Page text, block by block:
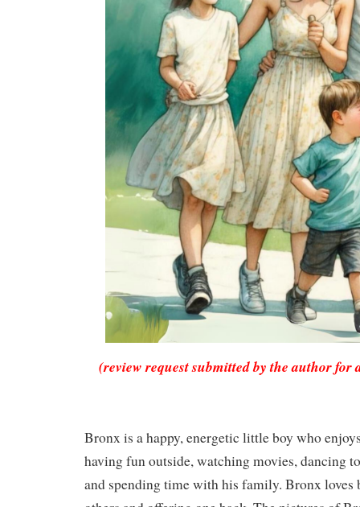
(review request submitted by the author
Bronx is a happy, energetic little boy who
having fun outside, watching movies, dancing
and spending time with his family. Bronx loves